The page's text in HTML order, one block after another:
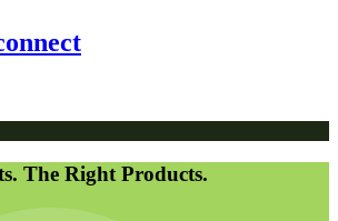
The Right Products.